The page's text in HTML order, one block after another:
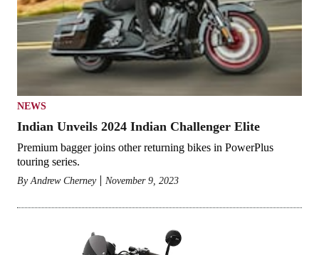
NEWS
Indian Unveils 2024 Indian Challenger Elite
Premium bagger joins other returning bikes in PowerPlus
touring series.
By Andrew Cherney November 9, 2023